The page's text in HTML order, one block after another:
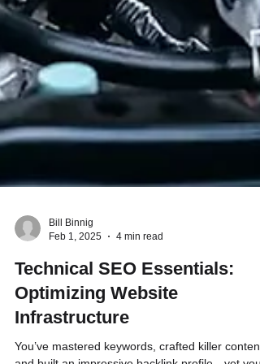
Bill Binnig
Feb 1, 2025
4 min read
Technical SEO Essentials: